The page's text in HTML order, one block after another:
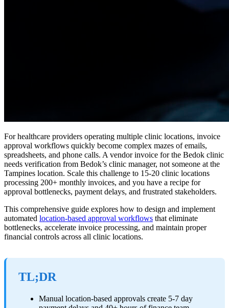
For healthcare providers operating multiple clinic locations, invoice
approval workflows quickly become complex mazes of emails,
spreadsheets, and phone calls. A vendor invoice for the Bedok clinic
needs verification from Bedok’s clinic manager, not someone at the
Tampines location. Scale this challenge to 15-20 clinic locations
processing 200+ monthly invoices, and you have a recipe for
approval bottlenecks, payment delays, and frustrated stakeholders.
This comprehensive guide explores how to design and implement
automated location-based approval workflows that eliminate
bottlenecks, accelerate invoice processing, and maintain proper
financial controls across all clinic locations.
TL;DR
Manual location-based approvals create 5-7 day